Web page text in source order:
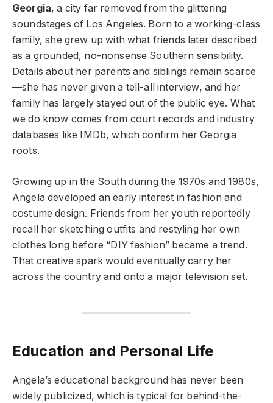
Georgia, a city far removed from the glittering
soundstages of Los Angeles. Born to a working-class
family, she grew up with what friends later described
as a grounded, no-nonsense Southern sensibility.
Details about her parents and siblings remain scarce
—she has never given a tell-all interview, and her
family has largely stayed out of the public eye. What
we do know comes from court records and industry
databases like IMDb, which confirm her Georgia
roots.
Growing up in the South during the 1970s and 1980s,
Angela developed an early interest in fashion and
costume design. Friends from her youth reportedly
recall her sketching outfits and restyling her own
clothes long before “DIY fashion” became a trend.
That creative spark would eventually carry her
across the country and onto a major television set.
Education and Personal Life
Angela’s educational background has never been
widely publicized, which is typical for behind-the-